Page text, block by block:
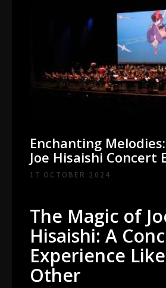
Enchanting
Joe Hisaishi Concert
17 OCTOBER 2024
The Magic of
Hisaishi: A
Experience
Other